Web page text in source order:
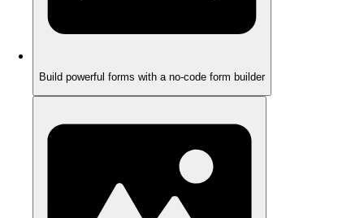
Build powerful forms with a no-code form builder